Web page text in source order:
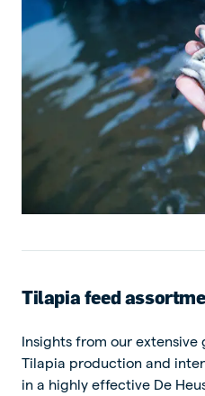
Tilapia feed
Insights from our
Tilapia production and
in a highly effective De